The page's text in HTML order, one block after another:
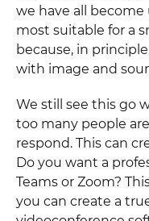
we have all become
most suitable for a
because, in
with image and
We still see this go
too many people
respond. This can
Do you want a
Teams or Zoom?
you can create a